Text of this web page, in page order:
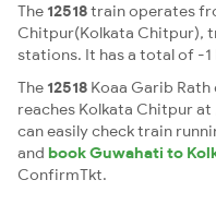
The 12518train operates
Chitpur(Kolkata Chitpur),
stations. It has a total of -
The 12518 Koaa Garib
reaches Kolkata Chitpur
can easily check train
and book Guwahati to
ConfirmTkt.